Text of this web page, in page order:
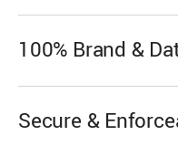
100% Brand &
Secure &